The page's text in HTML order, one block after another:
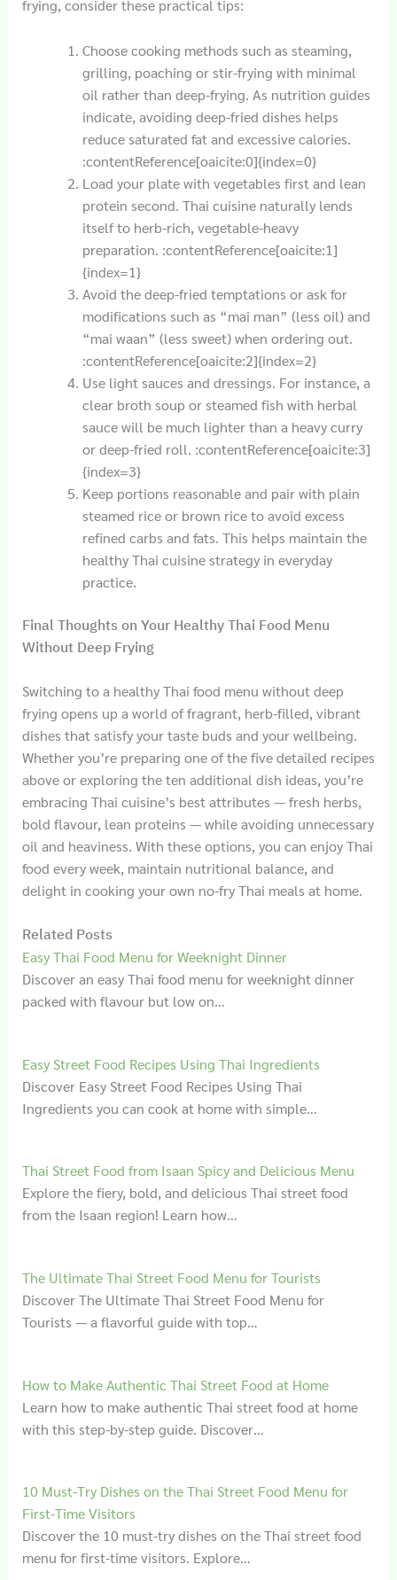
frying, consider these practical tips:
Choose cooking methods such as steaming,
grilling, poaching or stir-frying with minimal
oil rather than deep-frying. As nutrition guides
indicate, avoiding deep-fried dishes helps
reduce saturated fat and excessive calories.
:contentReference[oaicite:0]{index=0}
Load your plate with vegetables first and lean
protein second. Thai cuisine naturally lends
itself to herb-rich, vegetable-heavy
preparation. :contentReference[oaicite:1]
{index=1}
Avoid the deep-fried temptations or ask for
modifications such as “mai man” (less oil) and
“mai waan” (less sweet) when ordering out.
:contentReference[oaicite:2]{index=2}
Use light sauces and dressings. For instance, a
clear broth soup or steamed fish with herbal
sauce will be much lighter than a heavy curry
or deep-fried roll. :contentReference[oaicite:3]
{index=3}
Keep portions reasonable and pair with plain
steamed rice or brown rice to avoid excess
refined carbs and fats. This helps maintain the
healthy Thai cuisine strategy in everyday
practice.
Final Thoughts on Your Healthy Thai Food Menu
Without Deep Frying
Switching to a healthy Thai food menu without deep
frying opens up a world of fragrant, herb-filled, vibrant
dishes that satisfy your taste buds and your wellbeing.
Whether you’re preparing one of the five detailed recipes
above or exploring the ten additional dish ideas, you’re
embracing Thai cuisine’s best attributes — fresh herbs,
bold flavour, lean proteins — while avoiding unnecessary
oil and heaviness. With these options, you can enjoy Thai
food every week, maintain nutritional balance, and
delight in cooking your own no-fry Thai meals at home.
Related Posts
Easy Thai Food Menu for Weeknight Dinner
Discover an easy Thai food menu for weeknight dinner
packed with flavour but low on…
Easy Street Food Recipes Using Thai Ingredients
Discover Easy Street Food Recipes Using Thai
Ingredients you can cook at home with simple…
Thai Street Food from Isaan Spicy and Delicious Menu
Explore the fiery, bold, and delicious Thai street food
from the Isaan region! Learn how…
The Ultimate Thai Street Food Menu for Tourists
Discover The Ultimate Thai Street Food Menu for
Tourists — a flavorful guide with top…
How to Make Authentic Thai Street Food at Home
Learn how to make authentic Thai street food at home
with this step-by-step guide. Discover…
10 Must-Try Dishes on the Thai Street Food Menu for
First-Time Visitors
Discover the 10 must-try dishes on the Thai street food
menu for first-time visitors. Explore…